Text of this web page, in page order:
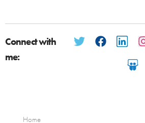
Connect with
me:
Home